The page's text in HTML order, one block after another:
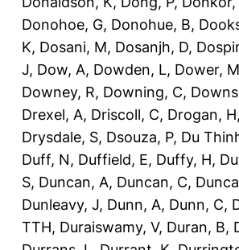
Donohoe, G, Donohue, B,
K, Dosani, M, Dosanjh, D,
J, Dow, A, Dowden, L, Dower, M
Downey, R, Downing, C,
Drexel, A, Driscoll, C, Drogan, H,
Drysdale, S, Dsouza, P, Du
Duff, N, Duffield, E, Duffy, H,
S, Duncan, A, Duncan, C,
Dunleavy, J, Dunn, A, Dunn, C,
TTH, Duraiswamy, V, Duran, B,